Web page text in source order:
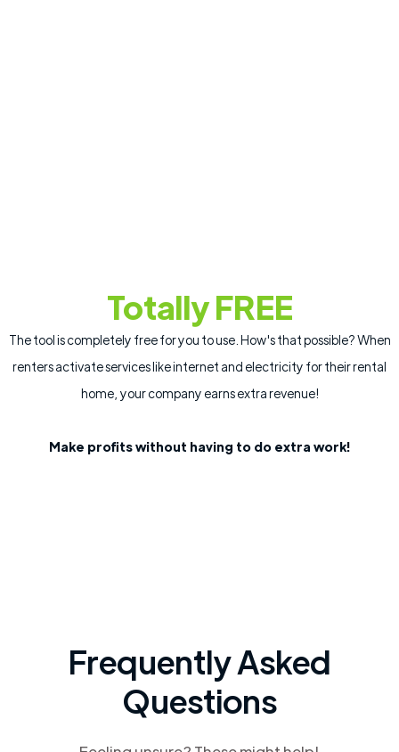
Totally FREE
The tool is completely free for you to use. How's that possible? When
renters activate services like internet and electricity for their rental
home, your company earns extra revenue!
Make profits without having to do extra work!
Frequently Asked
Questions